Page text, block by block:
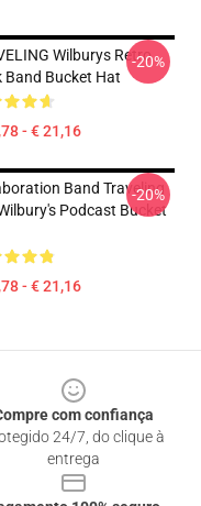
Wilburys Retro
Band Bucket Hat
- € 21,16
-20%
Band Traveling
Podcast Bucket
- € 21,16
-20%
com confiança
24/7, do clique à
entrega